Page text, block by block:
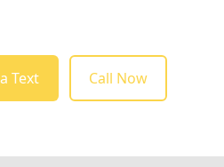
Text Call Now